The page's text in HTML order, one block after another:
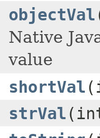
objectVal
Native
value
shortVal
strVal